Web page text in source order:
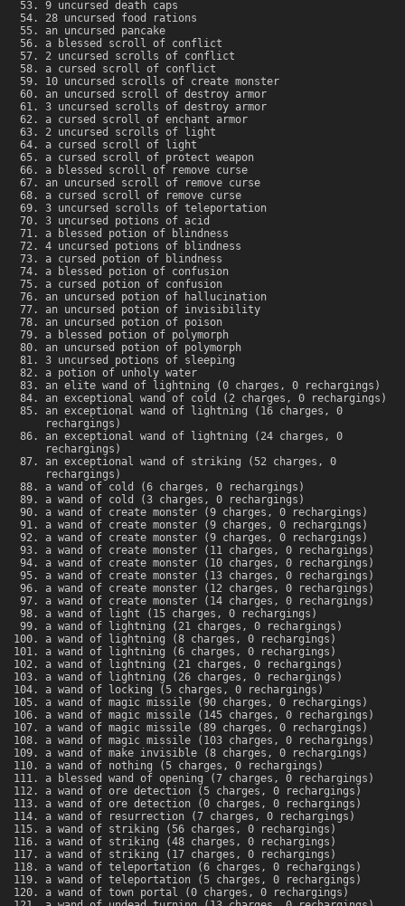
9 uncursed death caps
28 uncursed food rations
an uncursed pancake
a blessed scroll of conflict
2 uncursed scrolls of conflict
a cursed scroll of conflict
10 uncursed scrolls of create monster
an uncursed scroll of destroy armor
3 uncursed scrolls of destroy armor
a cursed scroll of enchant armor
2 uncursed scrolls of light
a cursed scroll of light
a cursed scroll of protect weapon
a blessed scroll of remove curse
an uncursed scroll of remove curse
a cursed scroll of remove curse
3 uncursed scrolls of teleportation
3 uncursed potions of acid
a blessed potion of blindness
4 uncursed potions of blindness
a cursed potion of blindness
a blessed potion of confusion
a cursed potion of confusion
an uncursed potion of hallucination
an uncursed potion of invisibility
an uncursed potion of poison
a blessed potion of polymorph
an uncursed potion of polymorph
3 uncursed potions of sleeping
a potion of unholy water
an elite wand of lightning (0 charges, 0 rechargings)
an exceptional wand of cold (2 charges, 0 rechargings)
an exceptional wand of lightning (16 charges, 0
rechargings)
an exceptional wand of lightning (24 charges, 0
rechargings)
an exceptional wand of striking (52 charges, 0
rechargings)
a wand of cold (6 charges, 0 rechargings)
a wand of cold (3 charges, 0 rechargings)
a wand of create monster (9 charges, 0 rechargings)
a wand of create monster (9 charges, 0 rechargings)
a wand of create monster (9 charges, 0 rechargings)
a wand of create monster (11 charges, 0 rechargings)
a wand of create monster (10 charges, 0 rechargings)
a wand of create monster (13 charges, 0 rechargings)
a wand of create monster (12 charges, 0 rechargings)
a wand of create monster (14 charges, 0 rechargings)
a wand of light (15 charges, 0 rechargings)
a wand of lightning (21 charges, 0 rechargings)
a wand of lightning (8 charges, 0 rechargings)
a wand of lightning (6 charges, 0 rechargings)
a wand of lightning (21 charges, 0 rechargings)
a wand of lightning (26 charges, 0 rechargings)
a wand of locking (5 charges, 0 rechargings)
a wand of magic missile (90 charges, 0 rechargings)
a wand of magic missile (145 charges, 0 rechargings)
a wand of magic missile (89 charges, 0 rechargings)
a wand of magic missile (103 charges, 0 rechargings)
a wand of make invisible (8 charges, 0 rechargings)
a wand of nothing (5 charges, 0 rechargings)
a blessed wand of opening (7 charges, 0 rechargings)
a wand of ore detection (5 charges, 0 rechargings)
a wand of ore detection (0 charges, 0 rechargings)
a wand of resurrection (7 charges, 0 rechargings)
a wand of striking (56 charges, 0 rechargings)
a wand of striking (48 charges, 0 rechargings)
a wand of striking (17 charges, 0 rechargings)
a wand of teleportation (6 charges, 0 rechargings)
a wand of teleportation (5 charges, 0 rechargings)
a wand of town portal (0 charges, 0 rechargings)